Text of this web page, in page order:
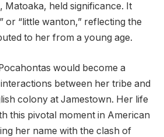
Matoaka, held significance. It
or “little wanton,” reflecting the
to her from a young age.
would become a
between her tribe and
colony at Jamestown. Her life
this pivotal moment in American
her name with the clash of